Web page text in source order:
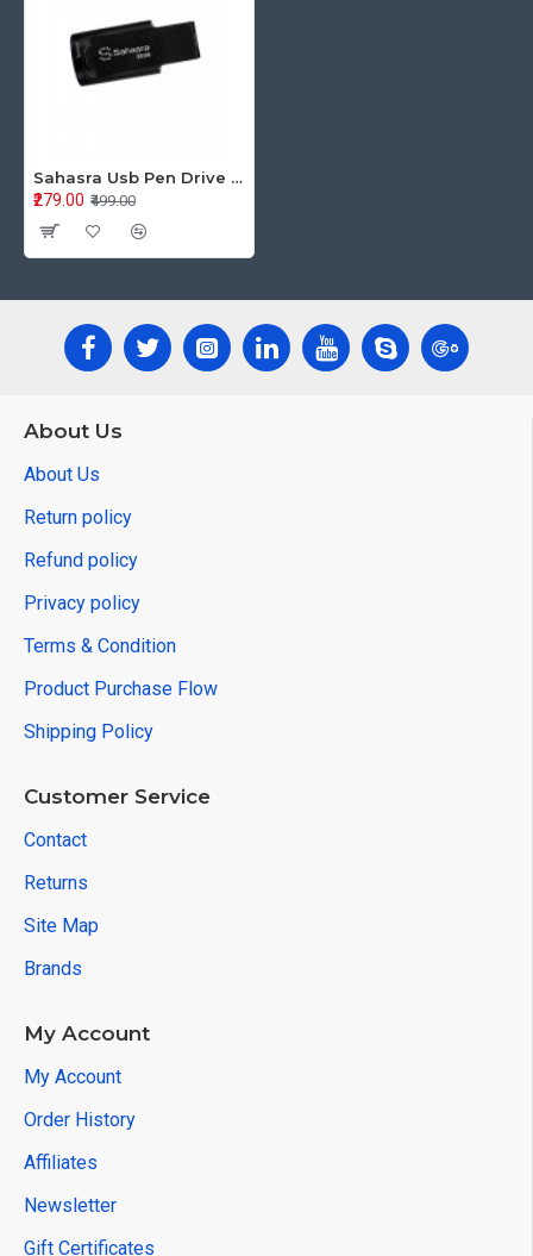
Sahasra Usb Pen Drive 32GB E2.0
₹279.00 ₹499.00
About Us
About Us
Return policy
Refund policy
Privacy policy
Terms & Condition
Product Purchase Flow
Shipping Policy
Customer Service
Contact
Returns
Site Map
Brands
My Account
My Account
Order History
Affiliates
Newsletter
Gift Certificates